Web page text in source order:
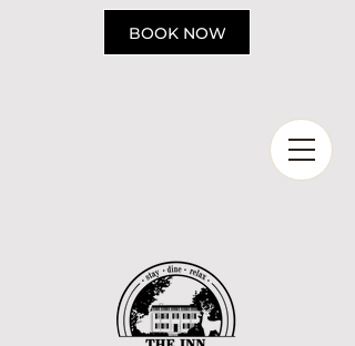
BOOK NOW